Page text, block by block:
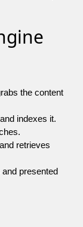
the content
indexes it.
retrieves
presented